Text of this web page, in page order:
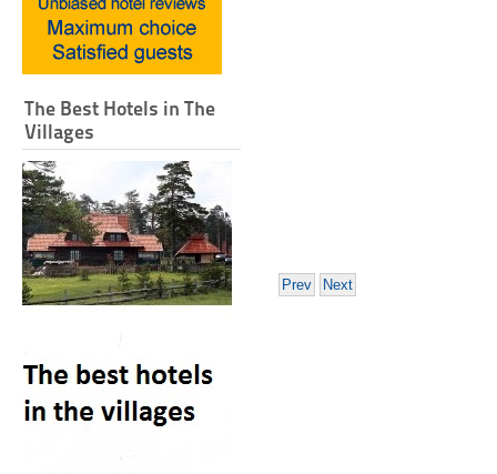
The Best Hotels in The
Villages
Prev Next